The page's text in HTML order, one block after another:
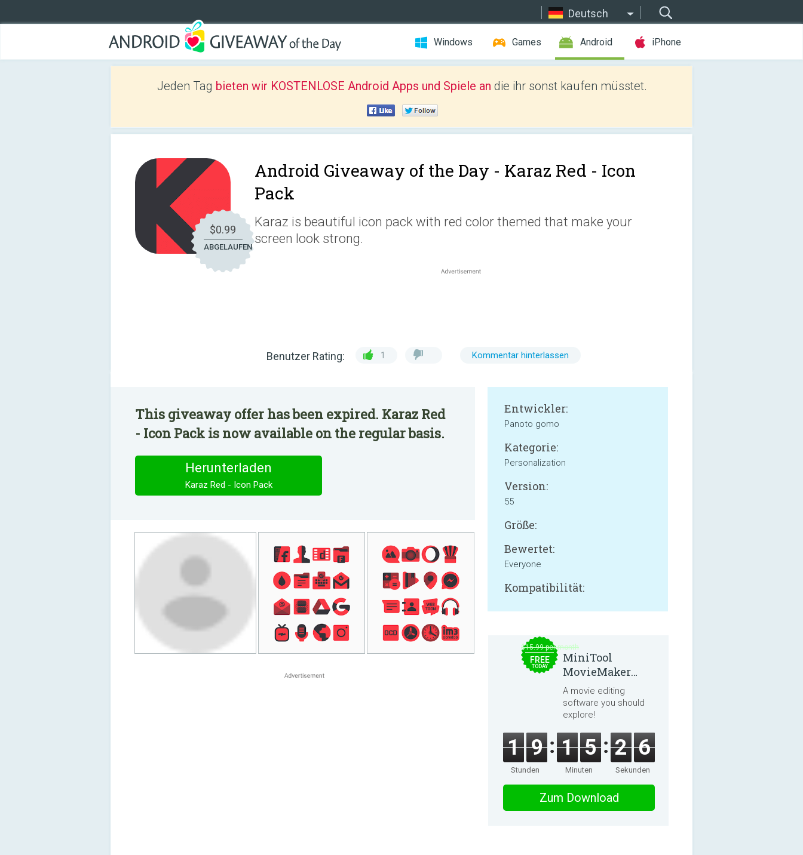
Deutsch
Windows Games Android iPhone
Jeden Tag bieten wir KOSTENLOSE Android Apps und Spiele an die ihr sonst kaufen müsstet.
$0.99
ABGELAUFEN
Android Giveaway of the Day - Karaz Red - Icon
Pack
Karaz is beautiful icon pack with red color themed that make your
screen look strong.
Benutzer Rating: 1 Kommentar hinterlassen
This giveaway offer has been expired. Karaz Red
- Icon Pack is now available on the regular basis.
Herunterladen
Karaz Red - Icon Pack
Entwickler:
Panoto gomo
Kategorie:
Personalization
Version:
55
Größe:
Bewertet:
Everyone
Kompatibilität:
$15.99 per month
FREE
TODAY
MiniTool
MovieMaker
8.8.0
A movie editing
software you should
explore!
1 9
Stunden
1 5
Minuten
2 5
Sekunden
Zum Download